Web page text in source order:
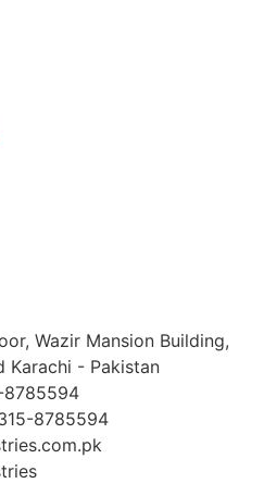
Wazir Mansion Building,
Karachi - Pakistan
8785594
8785594